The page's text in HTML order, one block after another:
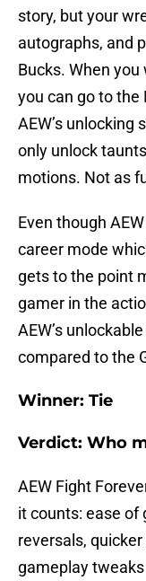
story, but your
autographs, and
Bucks. When
you can go to
AEW’s unlocking
only unlock
motions. Not as
Even though
career mode
gets to the point
gamer in the
AEW’s
compared to the
Winner: Tie
Verdict: Who
AEW Fight
it counts: ease of
reversals,
gameplay